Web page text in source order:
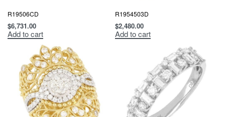
R19506CD
$6,731.00
Add to cart
R1954503D
$2,480.00
Add to cart